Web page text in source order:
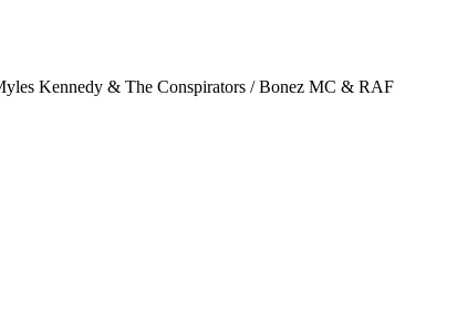
Kennedy & The Conspirators / Bonez MC & RAF